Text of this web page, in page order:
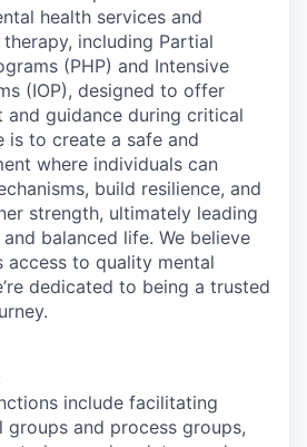
health services and
including Partial
(PHP) and Intensive
(IOP), designed to offer
guidance during critical
is to create a safe and
where individuals can
build resilience, and
strength, ultimately leading
balanced life. We believe
access to quality mental
dedicated to being a trusted
include facilitating
groups and process groups,